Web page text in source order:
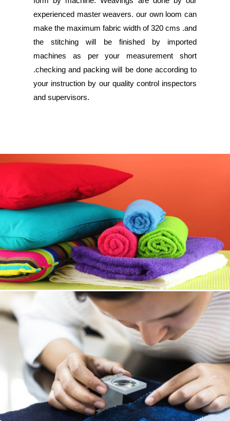
experienced master weavers. our own loom can
make the maximum fabric width of 320 cms .and
the stitching will be finished by imported
machines as per your measurement short
.checking and packing will be done according to
your instruction by our quality control inspectors
and supervisors.